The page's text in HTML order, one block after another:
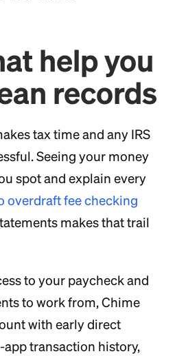
help you
records
tax time and any IRS
Seeing your money
spot and explain every
overdraft fee checking
makes that trail
to your paycheck and
to work from, Chime
with early direct
transaction history,